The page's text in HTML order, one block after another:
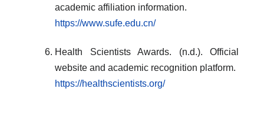
academic affiliation information.
https://www.sufe.edu.cn/
Health Scientists Awards. (n.d.). Official
website and academic recognition platform.
https://healthscientists.org/